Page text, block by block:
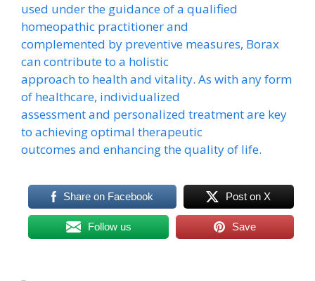
used under the guidance of a qualified
homeopathic practitioner and
complemented by preventive measures, Borax
can contribute to a holistic
approach to health and vitality. As with any form
of healthcare, individualized
assessment and personalized treatment are key
to achieving optimal therapeutic
outcomes and enhancing the quality of life.
Share on Facebook Post on X
Follow us Save